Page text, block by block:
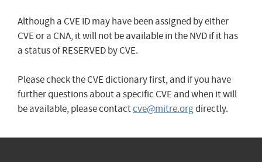
Although a CVE ID may have been assigned by either
CVE or a CNA, it will not be available in the NVD if it has
a status of RESERVED by CVE.
Please check the CVE dictionary first, and if you have
further questions about a specific CVE and when it will
be available, please contactcve@mitre.orgdirectly.